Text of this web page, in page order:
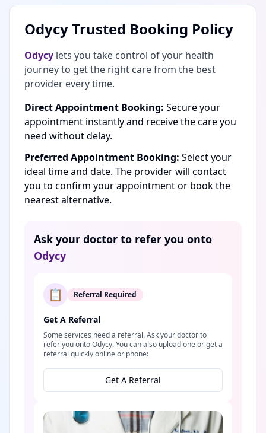
Odycy Trusted Booking Policy
Odycy lets you take control of your health
journey to get the right care from the best
provider every time.
Direct Appointment Booking: Secure your
appointment instantly and receive the care you
need without delay.
Preferred Appointment Booking: Select your
ideal time and date. The provider will contact
you to confirm your appointment or book the
nearest alternative.
Ask your doctor to refer you onto
Odycy
📋 Referral Required
Get A Referral
Some services need a referral. Ask your doctor to
refer you onto Odycy. You can also upload one or get a
referral quickly online or phone:
Get A Referral